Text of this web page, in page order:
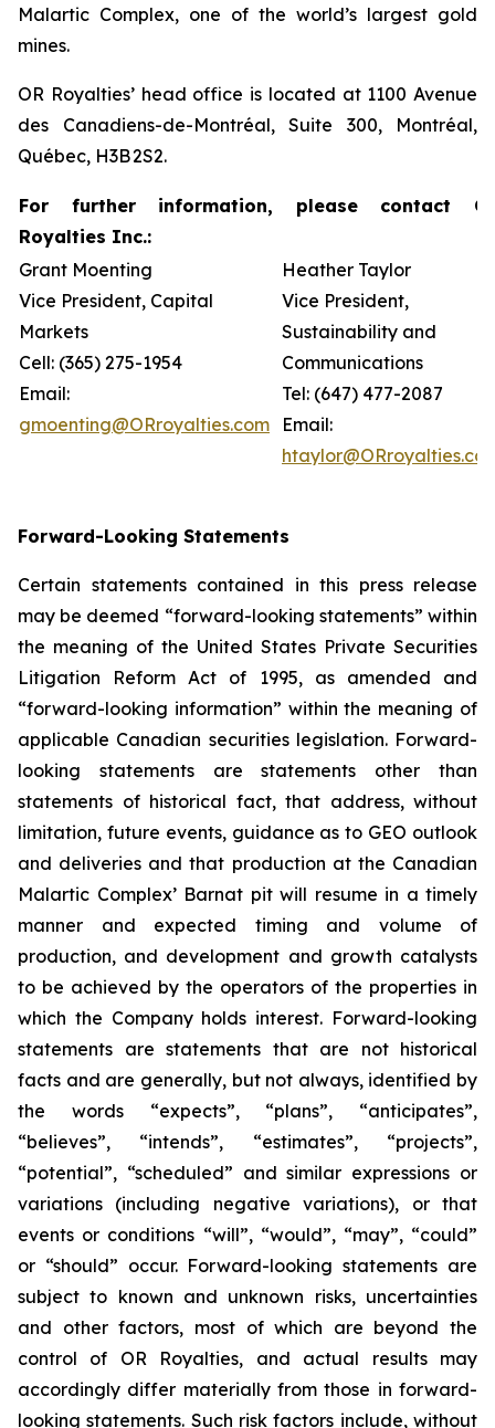
Malartic Complex, one of the world’s largest gold
mines.
OR Royalties’ head office is located at 1100 Avenue
des Canadiens-de-Montréal, Suite 300, Montréal,
Québec, H3B 2S2.
For further information, please contact
Royalties Inc.:
Grant Moenting
Vice President, Capital
Markets
Cell: (365) 275-1954
Email:
gmoenting@ORroyalties.com
Heather Taylor
Vice President,
Sustainability and
Communications
Tel: (647) 477-2087
Email:
Forward-Looking Statements
Certain statements contained in this press release
may be deemed “forward-looking statements” within
the meaning of the United States Private Securities
Litigation Reform Act of 1995, as amended and
“forward-looking information” within the meaning of
applicable Canadian securities legislation. Forward-
looking statements are statements other than
statements of historical fact, that address, without
limitation, future events, guidance as to GEO outlook
and deliveries and that production at the Canadian
Malartic Complex’ Barnat pit will resume in a timely
manner and expected timing and volume of
production, and development and growth catalysts
to be achieved by the operators of the properties in
which the Company holds interest. Forward-looking
statements are statements that are not historical
facts and are generally, but not always, identified by
the words “expects”, “plans”, “anticipates”,
“believes”, “intends”, “estimates”, “projects”,
“potential”, “scheduled” and similar expressions or
variations (including negative variations), or that
events or conditions “will”, “would”, “may”, “could”
or “should” occur. Forward-looking statements are
subject to known and unknown risks, uncertainties
and other factors, most of which are beyond the
control of OR Royalties, and actual results may
accordingly differ materially from those in forward-
looking statements. Such risk factors include, without